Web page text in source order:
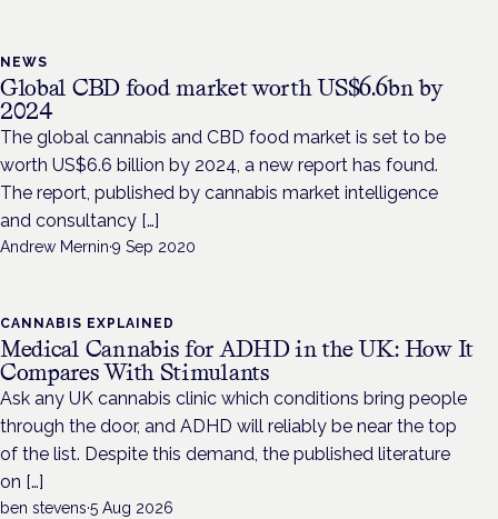
NEWS
Global CBD food market worth US$6.6bn by
2024
The global cannabis and CBD food market is set to be
worth US$6.6 billion by 2024, a new report has found.
The report, published by cannabis market intelligence
and consultancy […]
Andrew Mernin·9 Sep 2020
CANNABIS EXPLAINED
Medical Cannabis for ADHD in the UK: How It
Compares With Stimulants
Ask any UK cannabis clinic which conditions bring people
through the door, and ADHD will reliably be near the top
of the list. Despite this demand, the published literature
on […]
ben stevens·5 Aug 2026